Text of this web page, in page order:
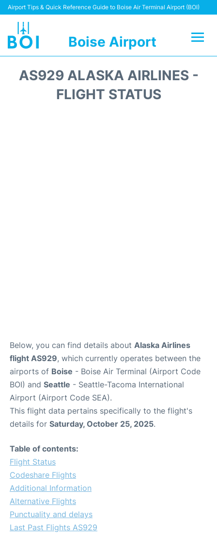
Airport Tips & Quick Reference Guide to Boise Air Terminal Airport (BOI)
Boise Airport
Terminal&Facilities
AS929 ALASKA AIRLINES -
FLIGHT STATUS
Below, you can find details about Alaska Airlines
flight AS929, which currently operates between the
airports of Boise - Boise Air Terminal (Airport Code
BOI) and Seattle - Seattle-Tacoma International
Airport (Airport Code SEA).
This flight data pertains specifically to the flight's
details for Saturday, October 25, 2025.
Table of contents:
Flight Status
Codeshare Flights
Additional Information
Alternative Flights
Punctuality and delays
Last Past Flights AS929